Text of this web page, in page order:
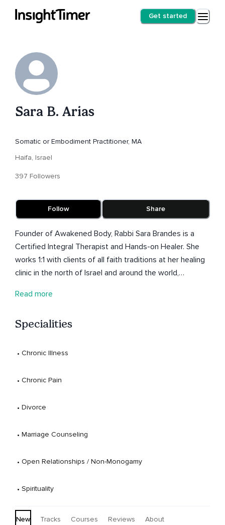
Get started
Sara B. Arias
Somatic or Embodiment Practitioner, MA
Haifa, Israel
397 Followers
Follow Share
Founder of Awakened Body, Rabbi Sara Brandes is a
Certified Integral Therapist and Hands-on Healer. She
works 1:1 with clients of all faith traditions at her healing
clinic in the north of Israel and around the world,
Read more
Specialities
• Chronic Illness
• Chronic Pain
• Divorce
• Marriage Counseling
• Open Relationships / Non-Monogamy
• Spirituality
New Tracks Courses Reviews About